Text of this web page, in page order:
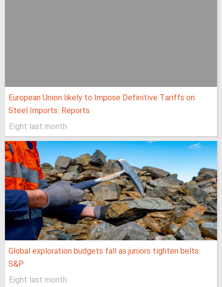
European Union likely to Impose Definitive Tariffs on
Steel Imports: Reports
Eight last month
Global exploration budgets fall as juniors tighten belts:
S&P
Eight last month